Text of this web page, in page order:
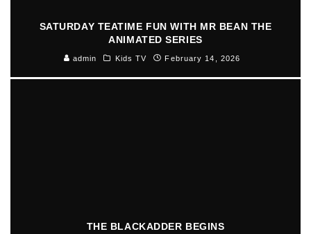
SATURDAY TEATIME FUN WITH MR BEAN THE
ANIMATED SERIES
admin Kids TV February 14, 2026
THE BLACKADDER BEGINS